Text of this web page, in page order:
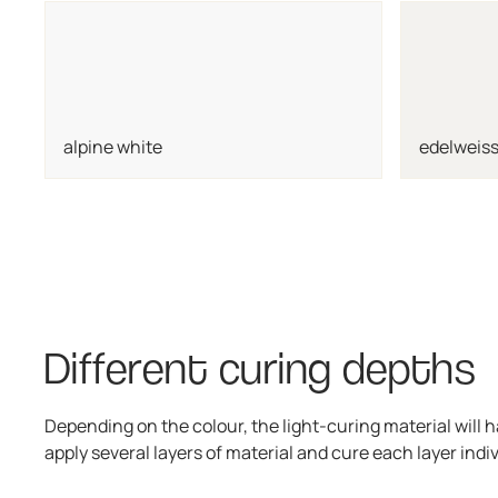
alpine white
Different curing depths
Depending on the colour, the light-curing material will
apply several layers of material and cure each layer